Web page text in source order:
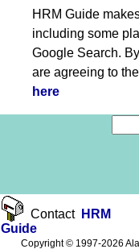
HRM Guide
including some
Google Search.
are agreeing to
here
Contact HRM
Guide
Copyright © 1997-2026